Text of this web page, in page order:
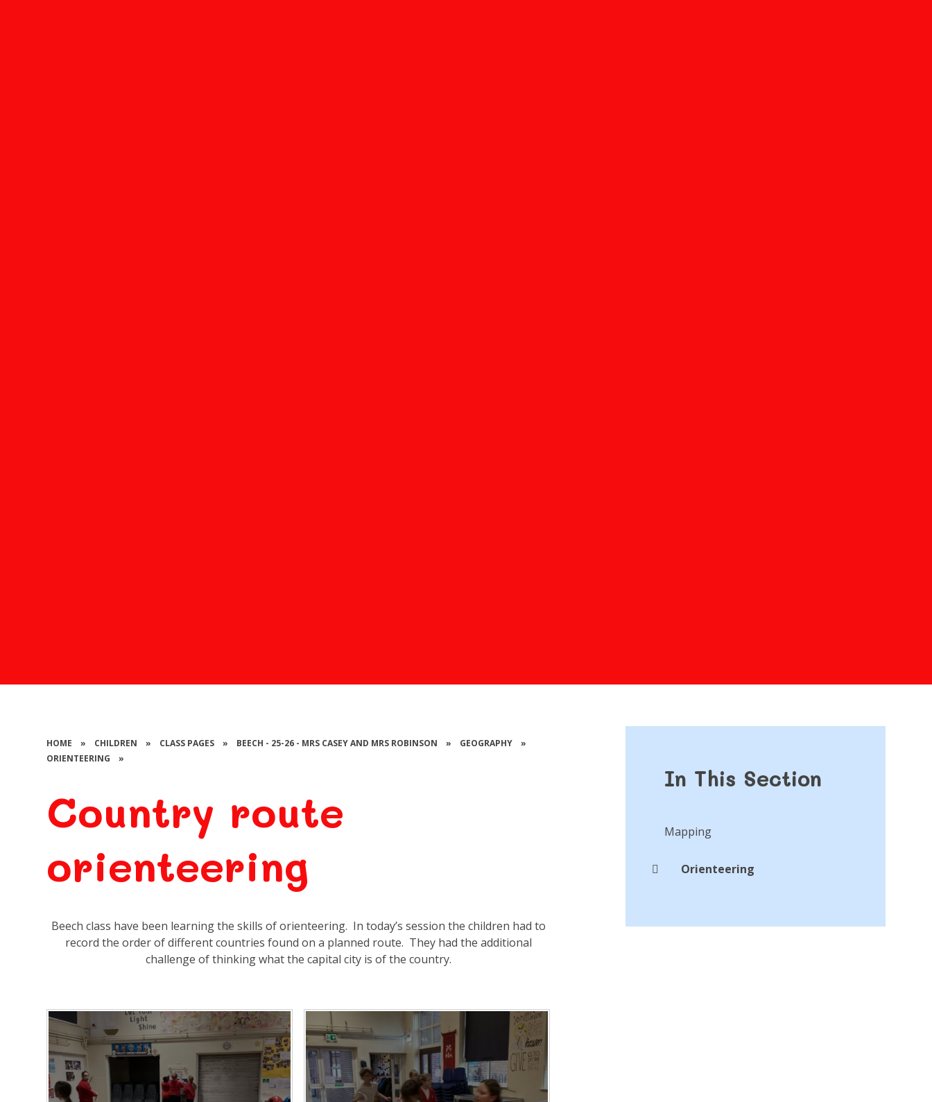
HOME » CHILDREN » CLASS PAGES » BEECH - 25-26 - MRS CASEY AND MRS ROBINSON » GEOGRAPHY
»
ORIENTEERING
»
Country route
orienteering
Beech class have been learning the skills of orienteering. In today’s session the children had to
record the order of different countries found on a planned route. They had the additional
challenge of thinking what the capital city is of the country.
In This Section
Mapping
Orienteering